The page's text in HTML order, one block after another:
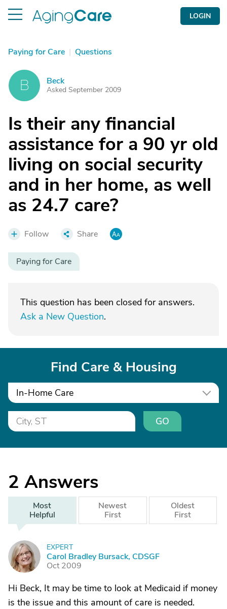
LOGIN
Paying for Care | Questions
B Beck
Asked September 2009
Is their any financial
assistance for a 90 yr old
living on social security
and in her home, as well
as 24.7 care?
Follow Share
Paying for Care
This question has been closed for answers.
Ask a New Question.
Find Care & Housing
In-Home Care
GO
2 Answers
Most
Helpful
Newest
First
Oldest
First
C
EXPERT
Carol Bradley Bursack, CDSGF
Oct 2009
Hi Beck, It may be time to look at Medicaid if money
is the issue and this amount of care is needed.